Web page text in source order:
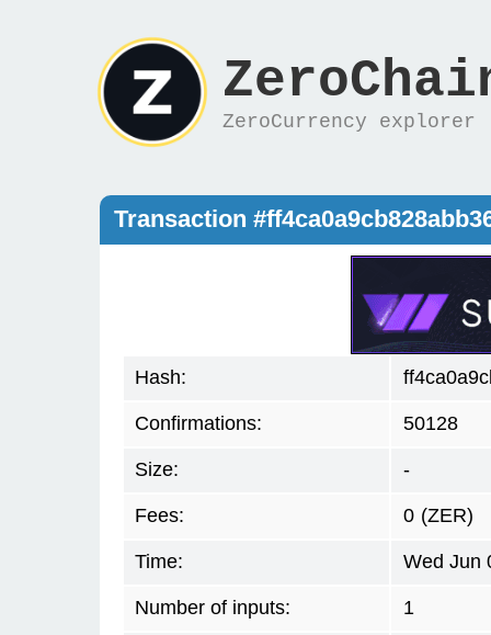
ZeroCurrency explorer
Transaction
Hash:
Confirmations: 50128
Size: -
Fees: 0 (ZER)
Time: Wed Jun
Number of inputs: 1